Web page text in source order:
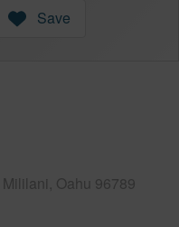
Save
Oahu 96789